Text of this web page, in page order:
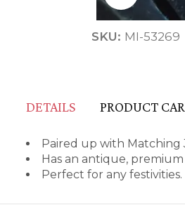
SKU: MI-53269
DETAILS PRODUCT
Paired up with Matching
Has an antique,
Perfect for any festivities.